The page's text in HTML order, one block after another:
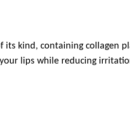
kind, containing collagen
lips while reducing